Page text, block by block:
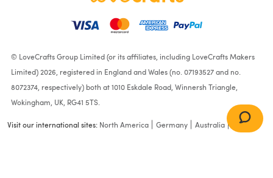
© LoveCrafts Group Limited (or its affiliates, including LoveCrafts Makers
Limited) 2026, registered in England and Wales (no. 07193527 and no.
8072374, respectively) both at 1010 Eskdale Road, Winnersh Triangle,
Wokingham, UK, RG41 5TS.
Visit our international sites: North America Germany Australia France